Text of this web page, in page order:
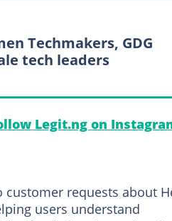
Techmakers, GDG
tech leaders
Legit.ng on
requests about
users understand